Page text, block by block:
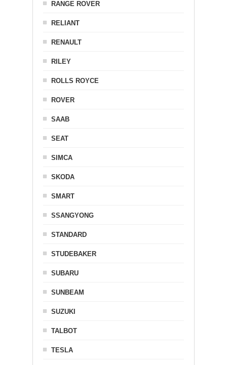
RANGE ROVER
RELIANT
RENAULT
RILEY
ROLLS ROYCE
ROVER
SAAB
SEAT
SIMCA
SKODA
SMART
SSANGYONG
STANDARD
STUDEBAKER
SUBARU
SUNBEAM
SUZUKI
TALBOT
TESLA